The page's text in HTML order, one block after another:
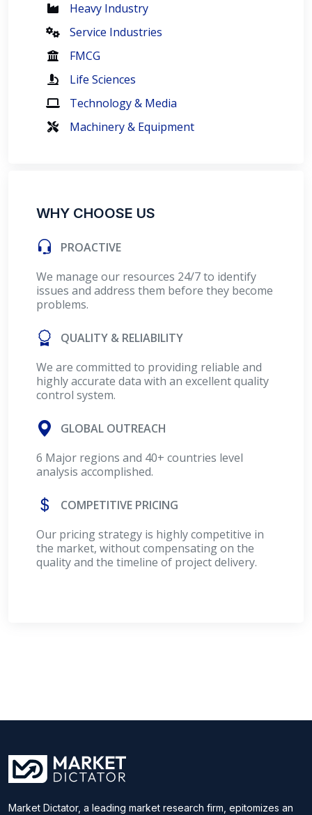
Heavy Industry
Service Industries
FMCG
Life Sciences
Technology & Media
Machinery & Equipment
WHY CHOOSE US
PROACTIVE
We manage our resources 24/7 to identify
issues and address them before they become
problems.
QUALITY & RELIABILITY
We are committed to providing reliable and
highly accurate data with an excellent quality
control system.
GLOBAL OUTREACH
6 Major regions and 40+ countries level
analysis accomplished.
COMPETITIVE PRICING
Our pricing strategy is highly competitive in
the market, without compensating on the
quality and the timeline of project delivery.
Market Dictator, a leading market research firm, epitomizes an